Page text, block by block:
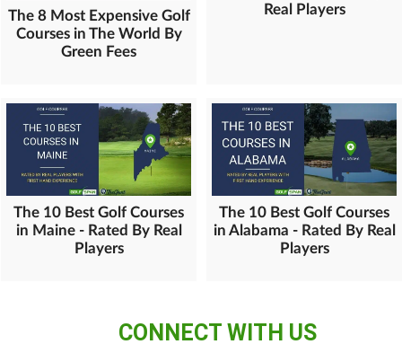
The 8 Most Expensive Golf
Courses in The World By
Green Fees
Real Players
The 10 Best Golf Courses
in Maine - Rated By Real
Players
The 10 Best Golf Courses
in Alabama - Rated By Real
Players
CONNECT WITH US